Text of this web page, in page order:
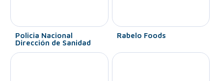
Policia Nacional
Dirección de Sanidad
Rabelo Foods